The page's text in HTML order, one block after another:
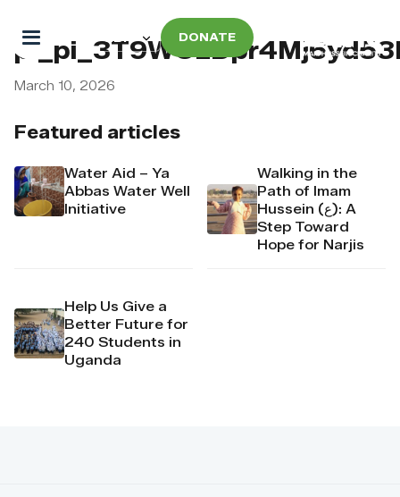
DONATE
Featured articles
Water Aid – Ya
Abbas Water Well
Initiative
Walking in the
Path of Imam
Hussein (ع): A
Step Toward
Hope for Narjis
Help Us Give a
Better Future for
240 Students in
Uganda
March 10, 2026